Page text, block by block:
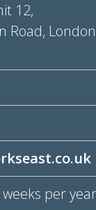
12,
Road,
per year